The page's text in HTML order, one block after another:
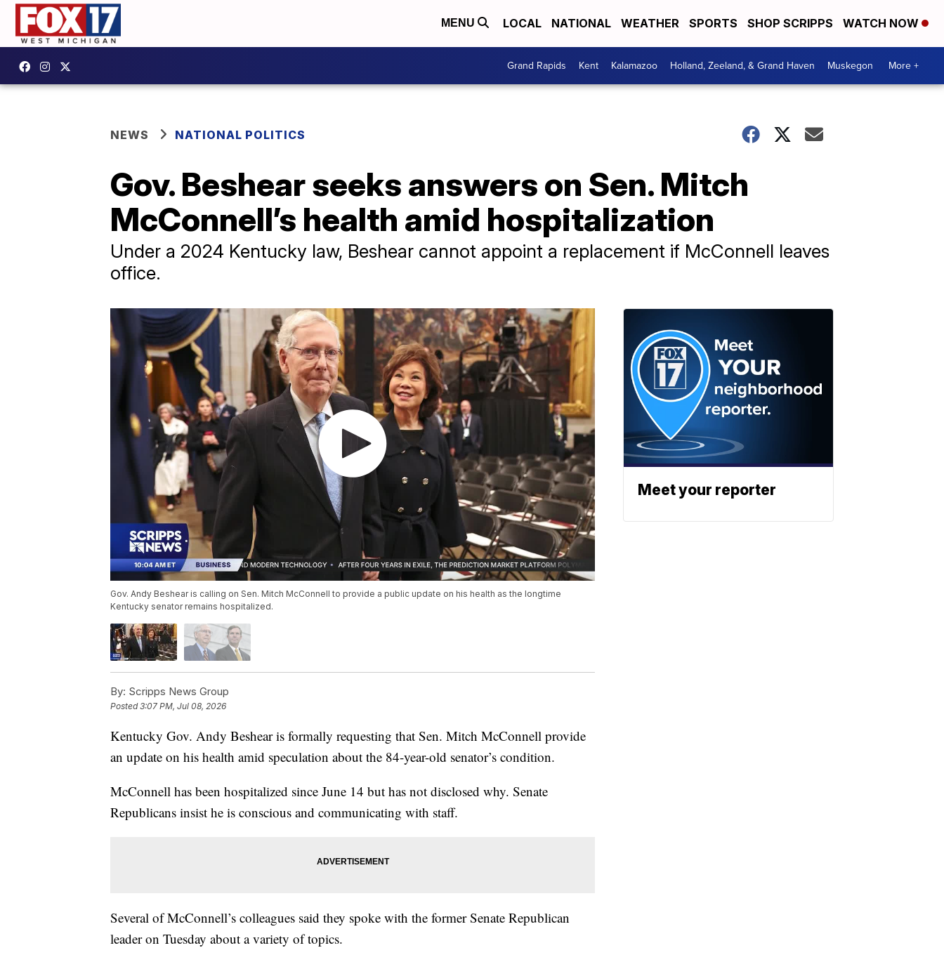
MENU LOCAL NATIONAL WEATHER SPORTS SHOP SCRIPPS WATCH NOW
Grand Rapids Kent Kalamazoo Holland, Zeeland, & Grand Haven Muskegon More +
NEWS NATIONAL POLITICS
Gov. Beshear seeks answers on Sen. Mitch
McConnell’s health amid hospitalization
Under a 2024 Kentucky law, Beshear cannot appoint a replacement if McConnell leaves
office.
Gov. Andy Beshear is calling on Sen. Mitch McConnell to provide a public update on his health as the longtime
Kentucky senator remains hospitalized.
By: Scripps News Group
Posted3:07 PM, Jul 08, 2026
Kentucky Gov. Andy Beshear is formally requesting that Sen. Mitch McConnell provide
an update on his health amid speculation about the 84-year-old senator’s condition.
McConnell has been hospitalized since June 14 but has not disclosed why. Senate
Republicans insist he is conscious and communicating with staff.
Several of McConnell’s colleagues said they spoke with the former Senate Republican
leader on Tuesday about a variety of topics.
Meet your reporter